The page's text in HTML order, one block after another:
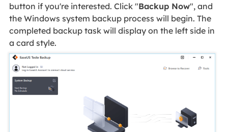
button if you're interested. Click "Backup Now", and
the Windows system backup process will begin. The
completed backup task will display on the left side in
a card style.